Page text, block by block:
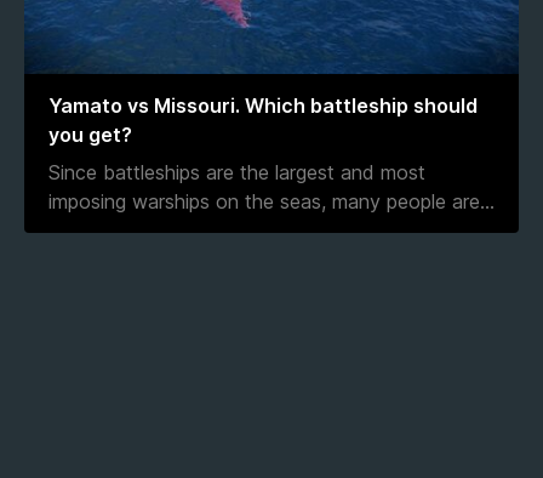
Yamato vs Missouri. Which battleship should
you get?
Since battleships are the largest and most
imposing warships on the seas, many people are...